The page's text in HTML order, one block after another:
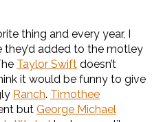
thing and every year, I
they’d added to the motley
Taylor Swift doesn’t
it would be funny to give
Ranch. Timothee
but George Michael